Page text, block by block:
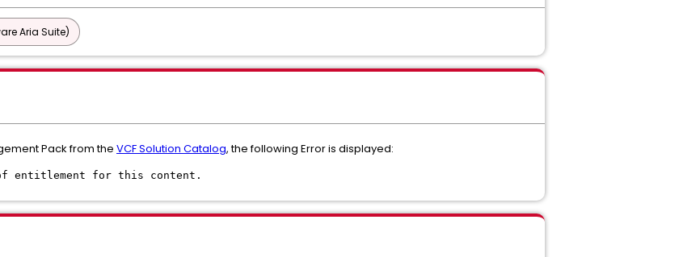
Aria Suite)
Pack from the VCF Solution Catalog, the following Error is displayed:
entitlement for this content.